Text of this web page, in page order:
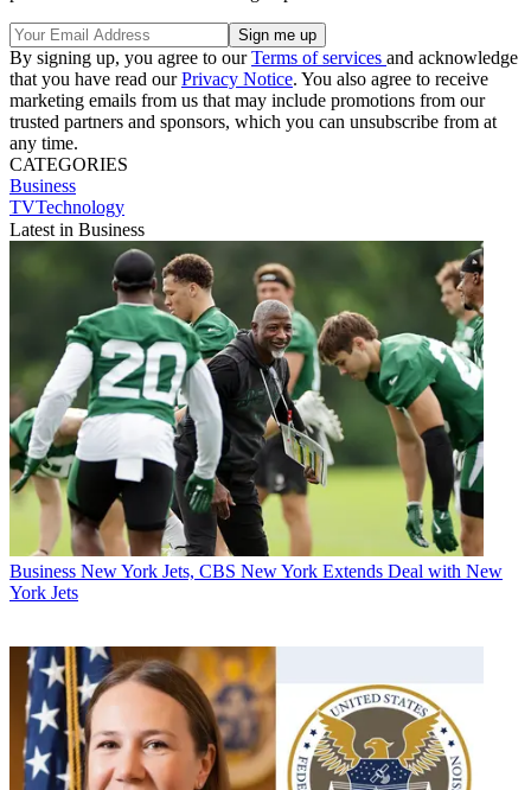
By signing up, you agree to ourTerms of services and acknowledge
that you have read ourPrivacy Notice. You also agree to receive
marketing emails from us that may include promotions from our
trusted partners and sponsors, which you can unsubscribe from at
any time.
CATEGORIES
Business
TVTechnology
Latest in Business
Business New York Jets, CBS New York Extends Deal with New
York Jets